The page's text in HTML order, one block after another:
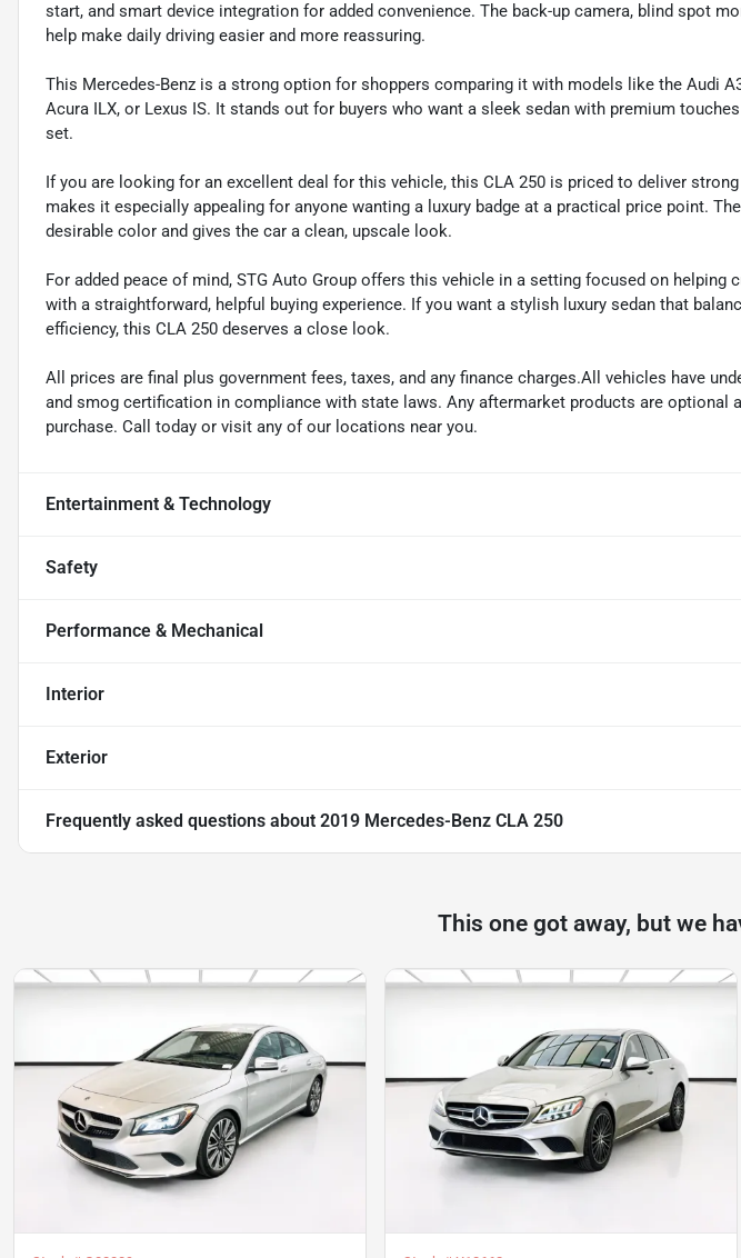
start, and smart device integration for added convenience. The back-up camera, blind spot
help make daily driving easier and more reassuring.
This Mercedes-Benz is a strong option for shoppers comparing it with models like the Audi
Acura ILX, or Lexus IS. It stands out for buyers who want a sleek sedan with premium
set.
If you are looking for an excellent deal for this vehicle, this CLA 250 is priced to deliver
makes it especially appealing for anyone wanting a luxury badge at a practical price point.
desirable color and gives the car a clean, upscale look.
For added peace of mind, STG Auto Group offers this vehicle in a setting focused on helping
with a straightforward, helpful buying experience. If you want a stylish luxury sedan that
efficiency, this CLA 250 deserves a close look.
All prices are final plus government fees, taxes, and any finance charges.All vehicles have
and smog certification in compliance with state laws. Any aftermarket products are optional
purchase. Call today or visit any of our locations near you.
Entertainment & Technology
Safety
Performance & Mechanical
Interior
Exterior
Frequently asked questions about 2019 Mercedes-Benz CLA 250
This one got away, but we